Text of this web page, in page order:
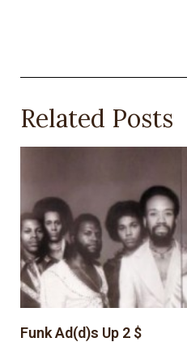
Related Posts
Funk Ad(d)s Up 2 $